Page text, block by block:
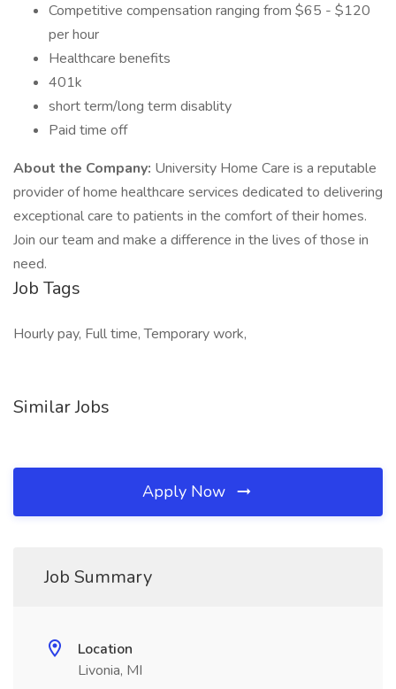
Competitive compensation ranging from $65 - $120
per hour
Healthcare benefits
401k
short term/long term disablity
Paid time off
About the Company: University Home Care is a reputable
provider of home healthcare services dedicated to delivering
exceptional care to patients in the comfort of their homes.
Join our team and make a difference in the lives of those in
need.
Job Tags
Hourly pay, Full time, Temporary work,
Similar Jobs
Apply Now
Job Summary
Location
Livonia, MI